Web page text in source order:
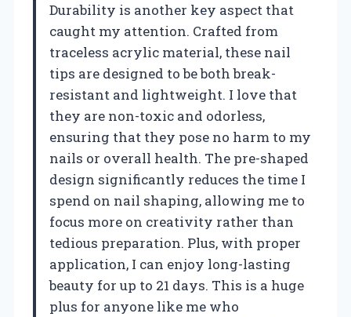
Durability is another key aspect that
caught my attention. Crafted from
traceless acrylic material, these nail
tips are designed to be both break-
resistant and lightweight. I love that
they are non-toxic and odorless,
ensuring that they pose no harm to my
nails or overall health. The pre-shaped
design significantly reduces the time I
spend on nail shaping, allowing me to
focus more on creativity rather than
tedious preparation. Plus, with proper
application, I can enjoy long-lasting
beauty for up to 21 days. This is a huge
plus for anyone like me who